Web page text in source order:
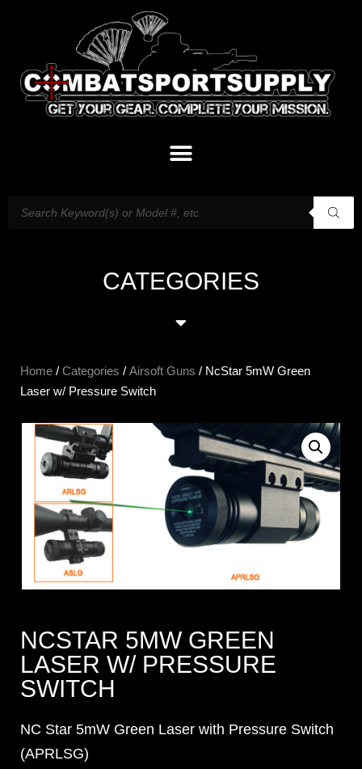
CATEGORIES
Home / Categories / Airsoft Guns / NcStar 5mW Green
Laser w/ Pressure Switch
NCSTAR 5MW GREEN
LASER W/ PRESSURE
SWITCH
NC Star 5mW Green Laser with Pressure Switch
(APRLSG)